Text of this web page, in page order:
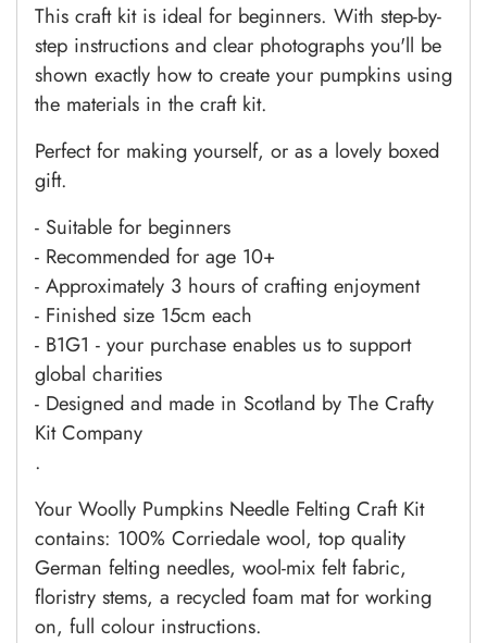
This craft kit is ideal for beginners. With step-by-
step instructions and clear photographs you'll be
shown exactly how to create your pumpkins using
the materials in the craft kit.
Perfect for making yourself, or as a lovely boxed
gift.
- Suitable for beginners
- Recommended for age 10+
- Approximately 3 hours of crafting enjoyment
- Finished size 15cm each
- B1G1 - your purchase enables us to support
global charities
- Designed and made in Scotland by The Crafty
Kit Company
.
Your Woolly Pumpkins Needle Felting Craft Kit
contains: 100% Corriedale wool, top quality
German felting needles, wool-mix felt fabric,
floristry stems, a recycled foam mat for working
on, full colour instructions.